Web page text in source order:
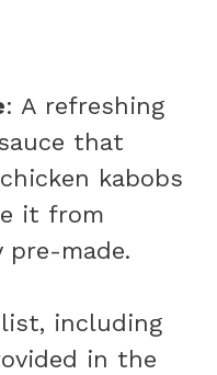
: A refreshing
that
kabobs
it from
pre-made.
including
in the